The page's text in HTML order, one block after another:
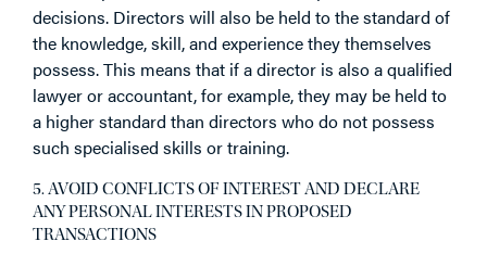
decisions. Directors will also be held to the standard of
the knowledge, skill, and experience they themselves
possess. This means that if a director is also a qualified
lawyer or accountant, for example, they may be held to
a higher standard than directors who do not possess
such specialised skills or training.
5. AVOID CONFLICTS OF INTEREST AND DECLARE
ANY PERSONAL INTERESTS IN PROPOSED
TRANSACTIONS